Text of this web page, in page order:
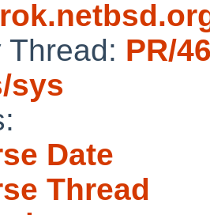
Thread: PR/
sys
Date
Thread